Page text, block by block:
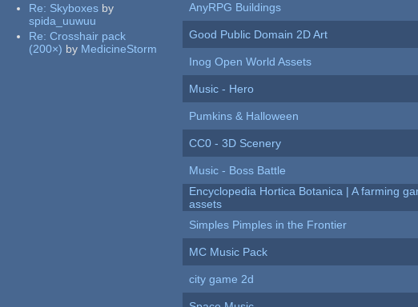
Re: Skyboxes by
spida_uuwuu
Re:Crosshair pack
(200×) by MedicineStorm
AnyRPG Buildings
Good Public Domain 2D Art
Inog Open World Assets
Music - Hero
Pumkins & Halloween
CC0 - 3D Scenery
Music - Boss Battle
Encyclopedia Hortica Botanica | A farming
assets
Simples Pimples in the Frontier
MC Music Pack
city game 2d